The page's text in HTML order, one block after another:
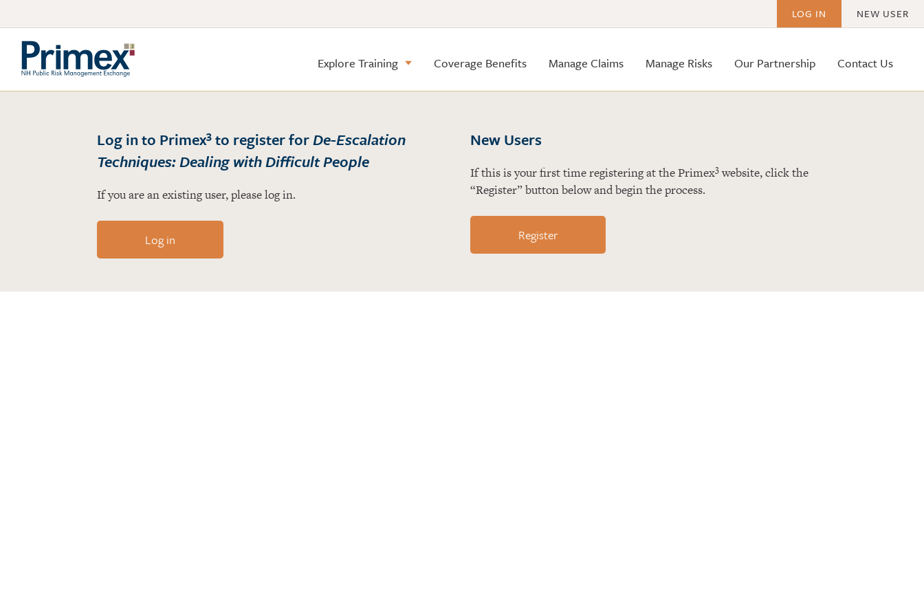
LOG IN NEW USER
Explore Training Coverage Benefits Manage Claims Manage Risks Our Partnership Contact Us
Log in to Primex3to register forDe-Escalation
Techniques: Dealing with Difficult People
If you are an existing user, please log in.
Log in
New Users
If this is your first time registering at the Primex3website, click the
“Register” button below and begin the process.
Register